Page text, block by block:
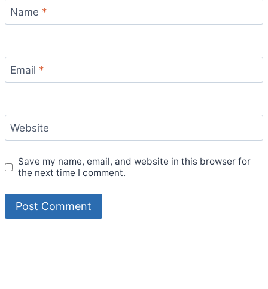
Name *
Email *
Website
Save my name, email, and website in this browser for
the next time I comment.